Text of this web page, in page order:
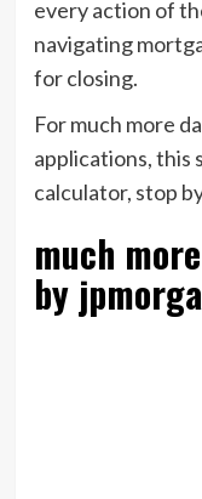
every action of
navigating
for closing.
For much more
applications, this
calculator, stop
much
by